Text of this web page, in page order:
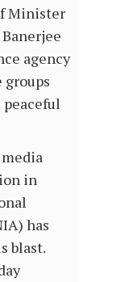
Minister
agency
in
has
blast.